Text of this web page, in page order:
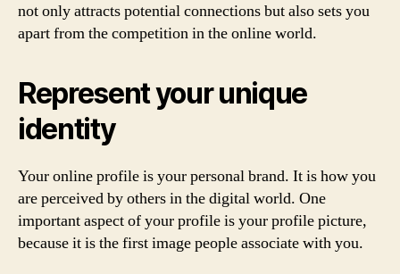
not only attracts potential connections but also sets you
apart from the competition in the online world.
Represent your unique
identity
Your online profile is your personal brand. It is how you
are perceived by others in the digital world. One
important aspect of your profile is your profile picture,
because it is the first image people associate with you.